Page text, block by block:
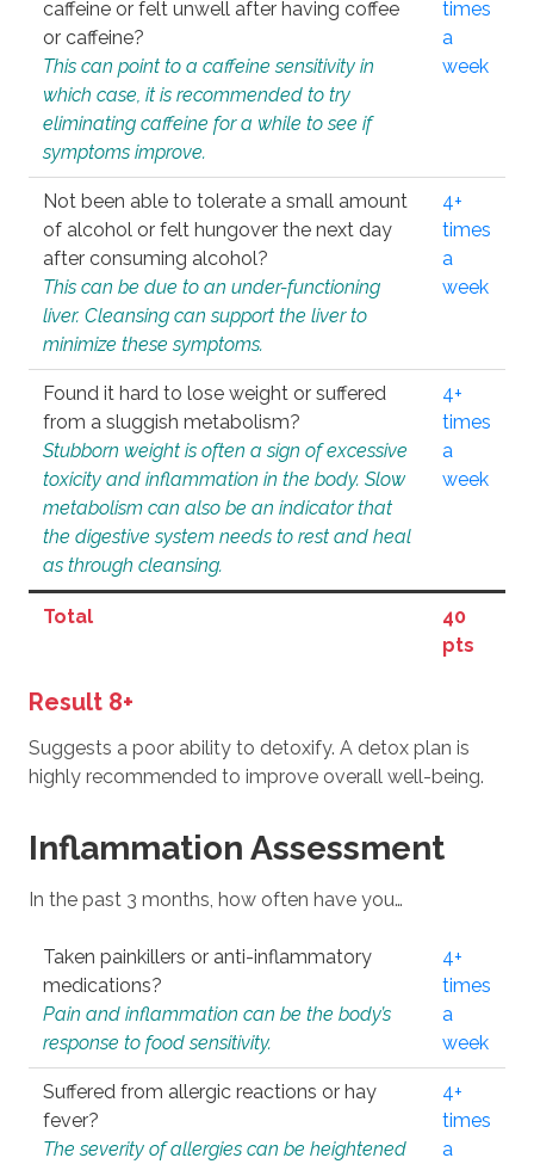
caffeine or felt unwell after having coffee
or caffeine?
This can point to a caffeine sensitivity in
which case, it is recommended to try
eliminating caffeine for a while to see if
symptoms improve.
times
a
week
Not been able to tolerate a small amount
of alcohol or felt hungover the next day
after consuming alcohol?
This can be due to an under-functioning
liver. Cleansing can support the liver to
minimize these symptoms.
4+
times
a
week
Found it hard to lose weight or suffered
from a sluggish metabolism?
Stubborn weight is often a sign of excessive
toxicity and inflammation in the body. Slow
metabolism can also be an indicator that
the digestive system needs to rest and heal
as through cleansing.
4+
times
a
week
Total
40
pts
Result 8+
Suggests a poor ability to detoxify. A detox plan is
highly recommended to improve overall well-being.
Inflammation Assessment
In the past 3 months, how often have you…
Taken painkillers or anti-inflammatory
medications?
Pain and inflammation can be the body’s
response to food sensitivity.
4+
times
a
week
Suffered from allergic reactions or hay
fever?
The severity of allergies can be heightened
4+
times
a